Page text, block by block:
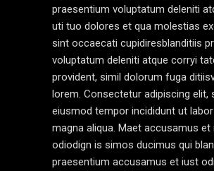
praesentium voluptatum deleniti
uti tuo dolores et qua molestias
sint occaecati cupidiresblanditiis
voluptatum deleniti atque corryi
provident, simil dolorum fuga
lorem. Consectetur adipiscing elit,
eiusmod tempor incididunt ut
magna aliqua. Maet accusamus et
odiodign is simos ducimus qui
praesentium accusamus et iust